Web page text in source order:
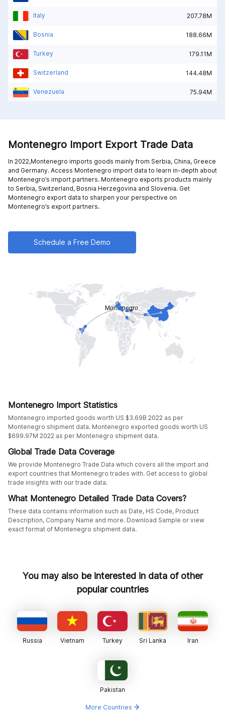
Italy 207.78M
Bosnia 188.66M
Turkey 179.11M
Switzerland 144.48M
Venezuela 75.94M
Montenegro Import Export Trade Data
In 2022,Montenegro imports goods mainly from Serbia, China, Greece
and Germany. Access Montenegro import data to learn in-depth about
Montenegro’s import partners. Montenegro exports products mainly
to Serbia, Switzerland, Bosnia Herzegovina and Slovenia. Get
Montenegro export data to sharpen your perspective on
Montenegro’s export partners.
Schedule a Free Demo
Montenegro Import Statistics
Montenegro imported goods worth US $3.69B 2022 as per
Montenegro shipment data. Montenegro exported goods worth US
$699.97M 2022 as per Montenegro shipment data.
Global Trade Data Coverage
We provide Montenegro Trade Data which covers all the import and
export countries that Montenegro trades with. Get access to global
trade insights with our trade data.
What Montenegro Detailed Trade Data Covers?
These data contains information such as Date, HS Code, Product
Description, Company Name and more. Download Sample or view
exact format of Montenegro shipment data.
You may also be interested in data of other
popular countries
Russia Vietnam Turkey Sri Lanka Iran
Pakistan
More Countries